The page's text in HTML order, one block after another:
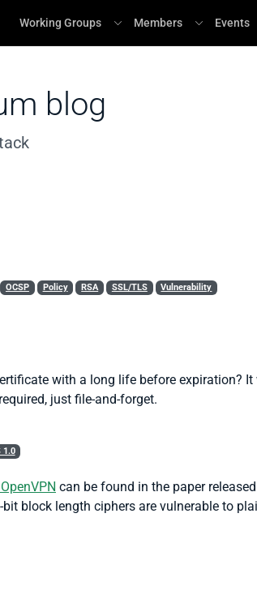
Working Groups Members Events
blog
OCSP Policy RSA SSL/TLS Vulnerability
with a long life before expiration?
just file-and-forget.
1.0
can be found in the paper
block length ciphers are vulnerable to